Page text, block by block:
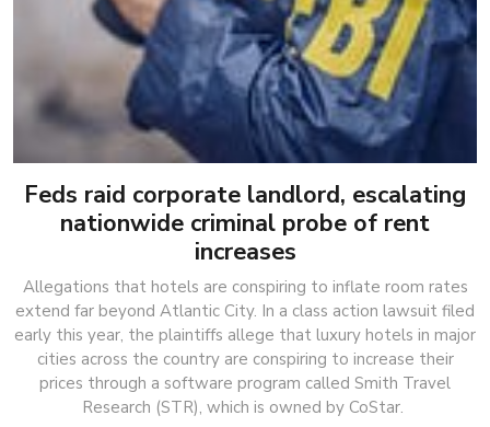
Feds raid corporate landlord, escalating
nationwide criminal probe of rent
increases
Allegations that hotels are conspiring to inflate room rates
extend far beyond Atlantic City. In a class action lawsuit filed
early this year, the plaintiffs allege that luxury hotels in major
cities across the country are conspiring to increase their
prices through a software program called Smith Travel
Research (STR), which is owned by CoStar.